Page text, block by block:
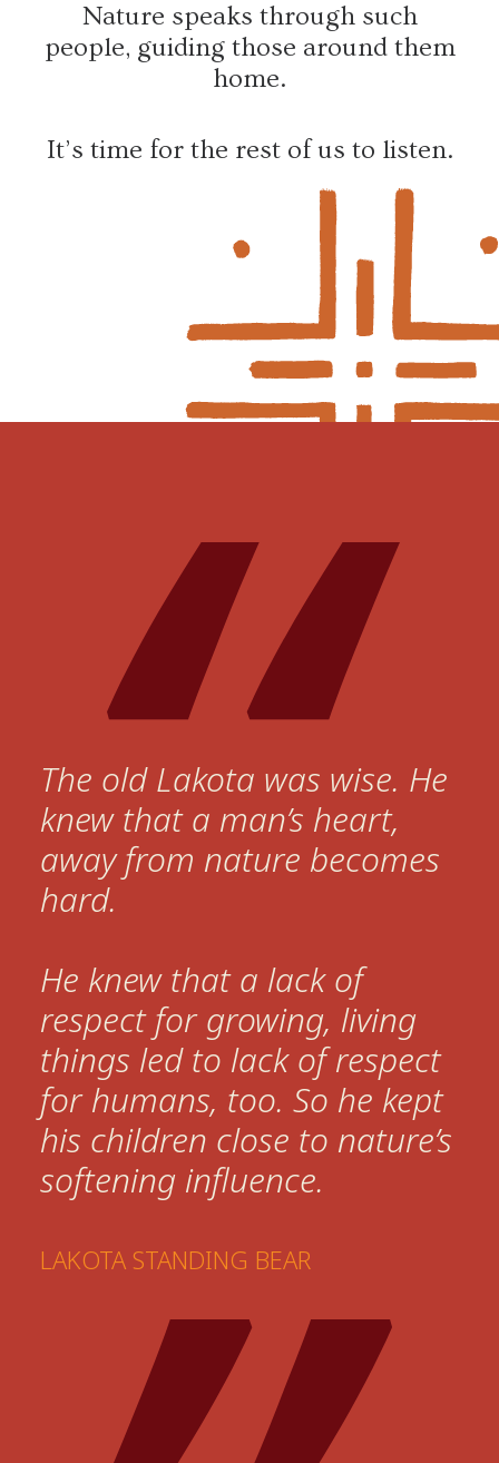
Nature speaks through such
people, guiding those around them
home.
It’s time for the rest of us to listen.
The old Lakota was wise. He
knew that a man’s heart,
away from nature becomes
hard.
He knew that a lack of
respect for growing, living
things led to lack of respect
for humans, too. So he kept
his children close to nature’s
softening influence.
LAKOTA STANDING BEAR